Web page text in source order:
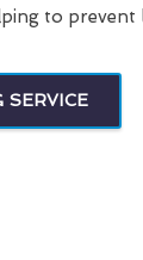
to
SERVICE